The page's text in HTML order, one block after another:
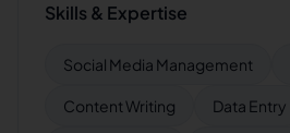
Skills & Expertise
Social Media Management
Content Writing Data Entry